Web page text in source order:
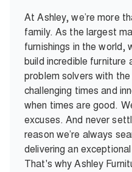
At Ashley, we’re more
family. As the largest
furnishings in the
build incredible furniture
problem solvers with
challenging times and
when times are good.
excuses. And never
reason we’re always
delivering an
That's why Ashley